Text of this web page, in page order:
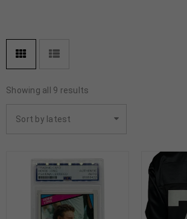
Showing all 9 results
Sort by latest